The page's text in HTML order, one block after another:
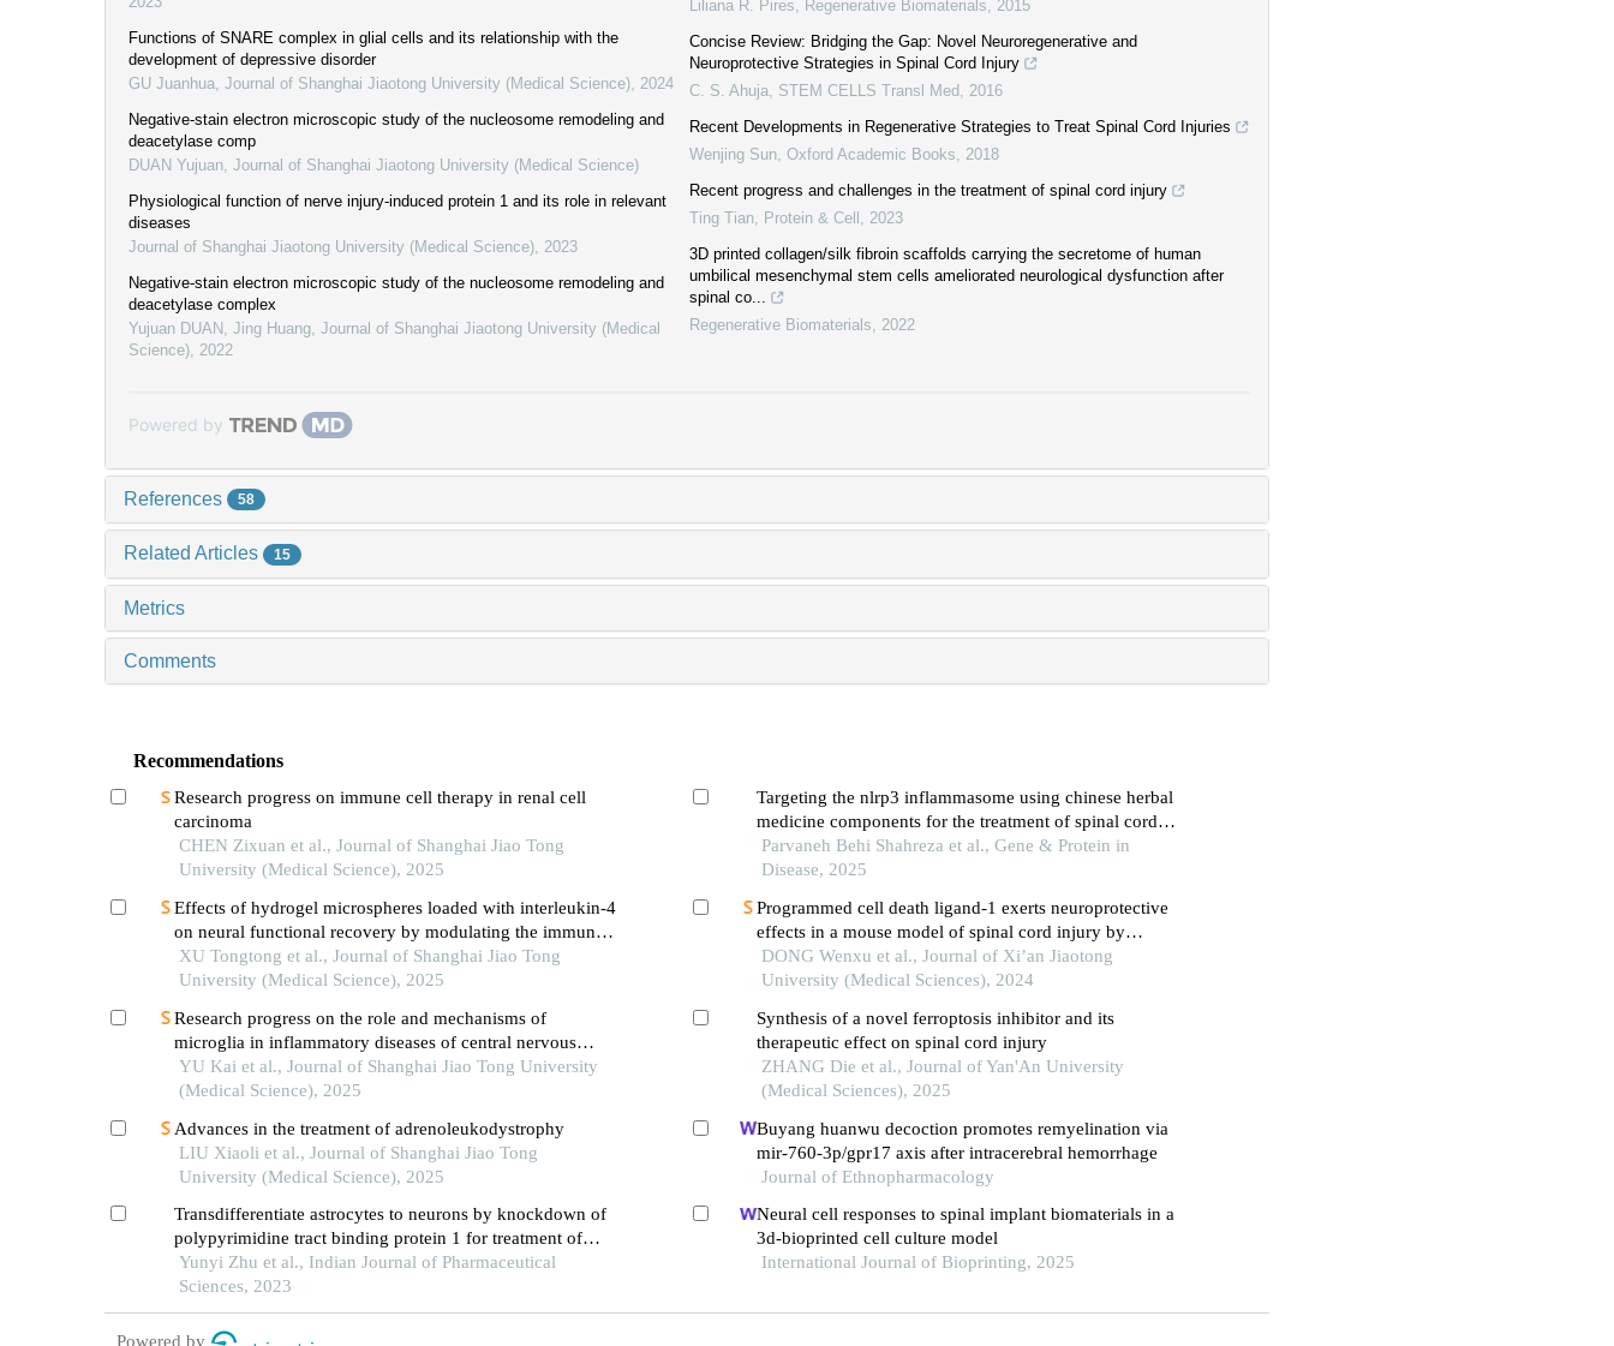
Functions of SNARE complex in glial cells and its relationship with the
development of depressive disorder
GU Juanhua Journal of Shanghai Jiaotong University (Medical Science) 2024
Negative-stain electron microscopic study of the nucleosome remodeling and
deacetylase comp
DUAN Yujuan Journal of Shanghai Jiaotong University (Medical Science)
Physiological function of nerve injury-induced protein 1 and its role in relevant
diseases
Journal of Shanghai Jiaotong University (Medical Science) 2023
Negative-stain electron microscopic study of the nucleosome remodeling and
deacetylase complex
Yujuan DUAN, Jing Huang Journal of Shanghai Jiaotong University (Medical
Science) 2022
Liliana R. Pires Regenerative Biomaterials
2015
Concise Review: Bridging the Gap: Novel Neuroregenerative and
Neuroprotective Strategies in Spinal Cord Injury
C. S. Ahuja
STEM CELLS Transl Med 2016
Recent Developments in Regenerative Strategies to Treat Spinal Cord Injuries
Wenjing Sun Oxford Academic Books
2018
Recent progress and challenges in the treatment of spinal cord injury
Ting Tian Protein & Cell
2023
3D printed collagen/silk fibroin scaffolds carrying the secretome of human
umbilical mesenchymal stem cells ameliorated neurological dysfunction after
spinal co...
Regenerative Biomaterials
2022
Powered by
References 58
Related Articles 15
Metrics
Comments
Recommendations
Research progress on immune cell therapy in renal cell
carcinoma
CHEN Zixuan et al., Journal of Shanghai Jiao Tong
University (Medical Science), 2025
Effects of hydrogel microspheres loaded with interleukin-4
on neural functional recovery by modulating the immune
microenvironment after stroke
XU Tongtong et al., Journal of Shanghai Jiao Tong
University (Medical Science), 2025
Research progress on the role and mechanisms of
microglia in inflammatory diseases of central nervous
system
YU Kai et al., Journal of Shanghai Jiao Tong University
(Medical Science), 2025
Advances in the treatment of adrenoleukodystrophy
LIU Xiaoli et al., Journal of Shanghai Jiao Tong
University (Medical Science), 2025
Transdifferentiate astrocytes to neurons by knockdown of
polypyrimidine tract binding protein 1 for treatment of
spinal cord injury
Yunyi Zhu et al., Indian Journal of Pharmaceutical
Sciences, 2023
Targeting the nlrp3 inflammasome using chinese herbal
medicine components for the treatment of spinal cord
injury
Parvaneh Behi Shahreza et al., Gene & Protein in
Disease, 2025
Programmed cell death ligand-1 exerts neuroprotective
effects in a mouse model of spinal cord injury by
modulating t cell immunity
DONG Wenxu et al., Journal of Xi’an Jiaotong
University (Medical Sciences), 2024
Synthesis of a novel ferroptosis inhibitor and its
therapeutic effect on spinal cord injury
ZHANG Die et al., Journal of Yan'An University
(Medical Sciences), 2025
Buyang huanwu decoction promotes remyelination via
mir-760-3p/gpr17 axis after intracerebral hemorrhage
Journal of Ethnopharmacology
Neural cell responses to spinal implant biomaterials in a
3d-bioprinted cell culture model
International Journal of Bioprinting, 2025
Powered by